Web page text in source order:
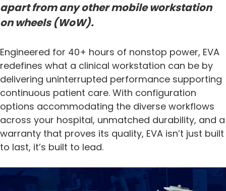
apart from any other mobile workstation
on wheels (WoW).
Engineered for 40+ hours of nonstop power, EVA
redefines what a clinical workstation can be by
delivering uninterrupted performance supporting
continuous patient care. With configuration
options accommodating the diverse workflows
across your hospital, unmatched durability, and a
warranty that proves its quality, EVA isn’t just built
to last, it’s built to lead.